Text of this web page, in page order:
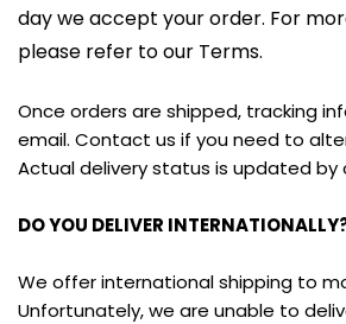
day we accept your order. For
please refer to our Terms.
Once orders are shipped, tracking
email. Contact us if you need to
Actual delivery status is updated by
DO YOU DELIVER
We offer international shipping to
Unfortunately, we are unable to